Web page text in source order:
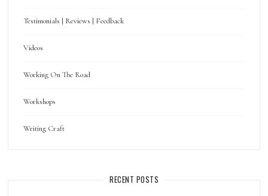
Testimonials | Reviews | Feedback
Videos
Working On The Road
Workshops
Writing Craft
RECENT POSTS